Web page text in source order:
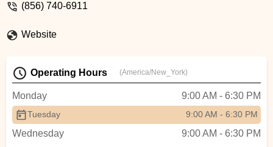
(856) 740-6911
Website
Operating Hours (America/New_York)
Monday 9:00 AM - 6:30 PM
Tuesday 9:00 AM - 6:30 PM
Wednesday
9:00 AM - 6:30 PM